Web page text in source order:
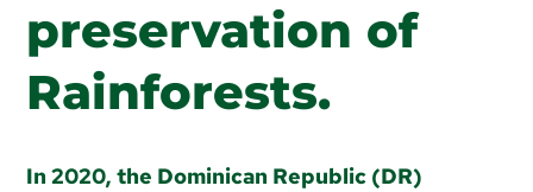
preservation of
Rainforests.
In 2020, the Dominican Republic (DR)